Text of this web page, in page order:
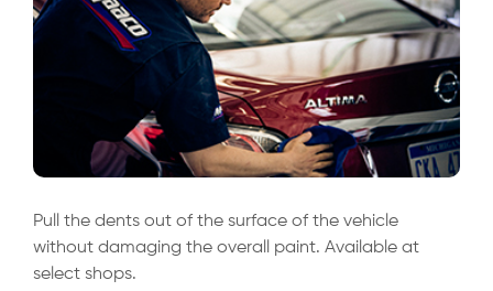
Pull the dents out of the surface of the vehicle
without damaging the overall paint. Available at
select shops.